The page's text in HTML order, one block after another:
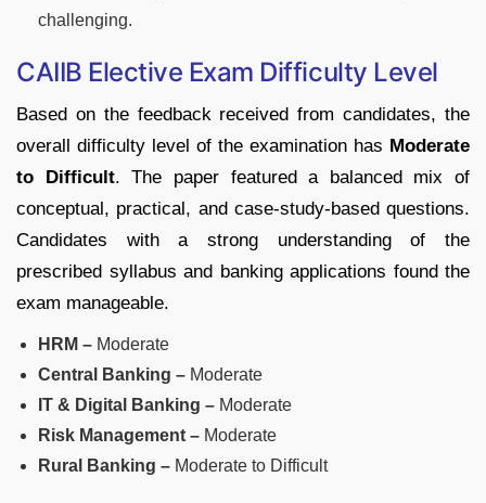
challenging.
CAIIB Elective Exam Difficulty Level
Based on the feedback received from candidates, the
overall difficulty level of the examination has Moderate
to Difficult. The paper featured a balanced mix of
conceptual, practical, and case-study-based questions.
Candidates with a strong understanding of the
prescribed syllabus and banking applications found the
exam manageable.
HRM – Moderate
Central Banking – Moderate
IT & Digital Banking – Moderate
Risk Management – Moderate
Rural Banking – Moderate to Difficult